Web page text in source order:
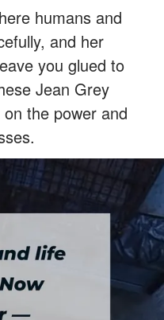
humans and
and her
you glued to
Jean Grey
the power and